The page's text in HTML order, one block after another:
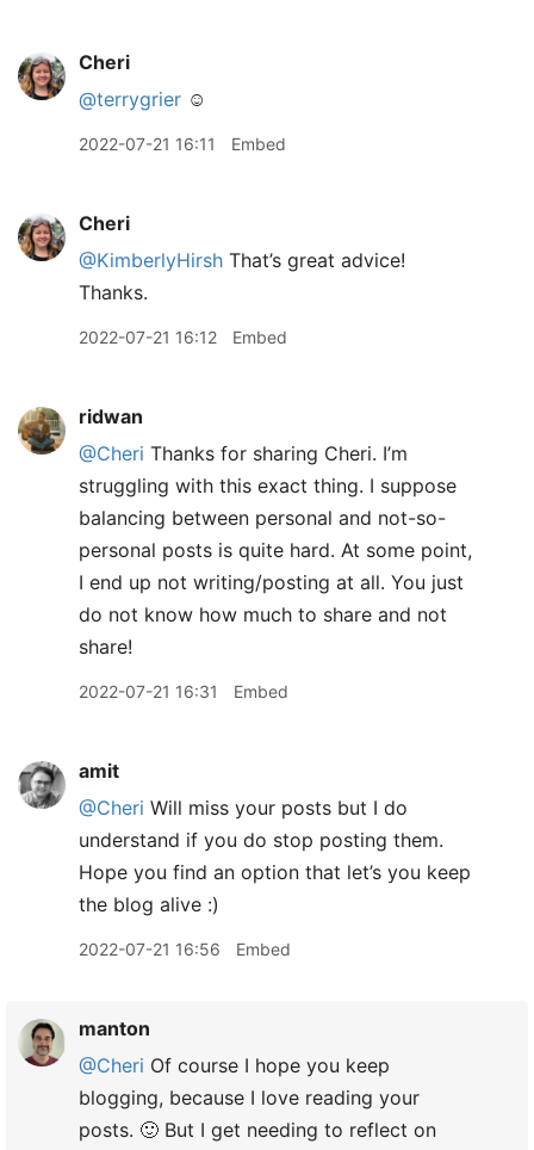
Cheri
@terrygrier ☺️
2022-07-21 16:11 Embed
Cheri
@KimberlyHirsh That’s great advice!
Thanks.
2022-07-21 16:12 Embed
ridwan
@Cheri Thanks for sharing Cheri. I’m
struggling with this exact thing. I suppose
balancing between personal and not-so-
personal posts is quite hard. At some point,
I end up not writing/posting at all. You just
do not know how much to share and not
share!
2022-07-21 16:31 Embed
amit
@Cheri Will miss your posts but I do
understand if you do stop posting them.
Hope you find an option that let’s you keep
the blog alive :)
2022-07-21 16:56 Embed
manton
@Cheri Of course I hope you keep
blogging, because I love reading your
posts. 🙂 But I get needing to reflect on